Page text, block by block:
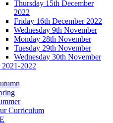
Thursday 15th December
2022
Friday 16th December 2022
Wednesday 9th November
Monday 28th November
Tuesday 29th November
Wednesday 30th November
2022
Curriculum